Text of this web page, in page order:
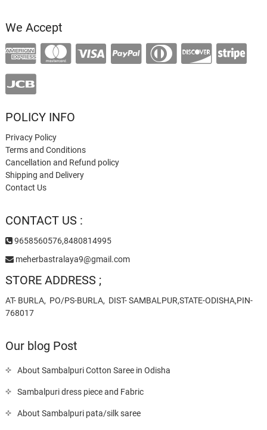
We Accept
POLICY INFO
Privacy Policy
Terms and Conditions
Cancellation and Refund policy
Shipping and Delivery
Contact Us
CONTACT US :
9658560576,8480814995
meherbastralaya9@gmail.com
STORE ADDRESS ;
AT- BURLA, PO/PS-BURLA, DIST- SAMBALPUR,STATE-ODISHA,PIN-
768017
Our blog Post
About Sambalpuri Cotton Saree in Odisha
Sambalpuri dress piece and Fabric
About Sambalpuri pata/silk saree